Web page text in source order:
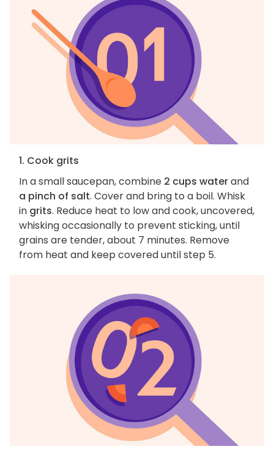
1. Cook grits
In a small saucepan, combine 2 cups waterand
a pinch of salt. Cover and bring to a boil. Whisk
in grits. Reduce heat to low and cook, uncovered,
whisking occasionally to prevent sticking, until
grains are tender, about 7 minutes. Remove
from heat and keep covered until step 5.